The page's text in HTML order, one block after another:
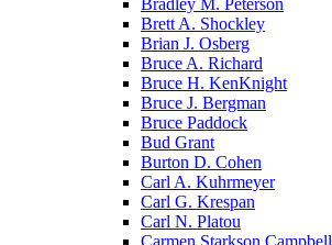
Bradley M. Peterson
Brett A. Shockley
Brian J. Osberg
Bruce A. Richard
Bruce H. KenKnight
Bruce J. Bergman
Bruce Paddock
Bud Grant
Burton D. Cohen
Carl A. Kuhrmeyer
Carl G. Krespan
Carl N. Platou